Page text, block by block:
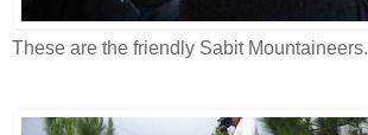
These are the friendly Sabit Mountaineers.